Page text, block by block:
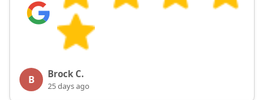
B Brock C.
25 days ago